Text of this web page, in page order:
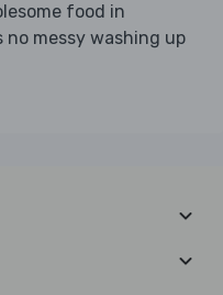
food in
messy washing up